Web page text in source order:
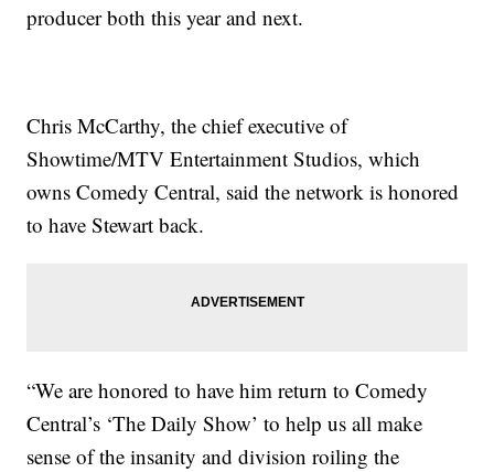
producer both this year and next.
Chris McCarthy, the chief executive of
Showtime/MTV Entertainment Studios, which
owns Comedy Central, said the network is honored
to have Stewart back.
“We are honored to have him return to Comedy
Central’s ‘The Daily Show’ to help us all make
sense of the insanity and division roiling the